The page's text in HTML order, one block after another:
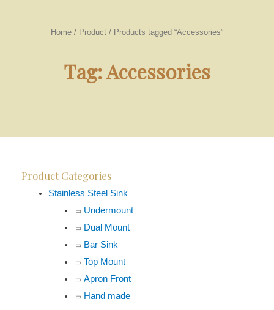
Home / Product / Products tagged “Accessories”
Tag: Accessories
Product Categories
Stainless Steel Sink
Undermount
Dual Mount
Bar Sink
Top Mount
Apron Front
Hand made